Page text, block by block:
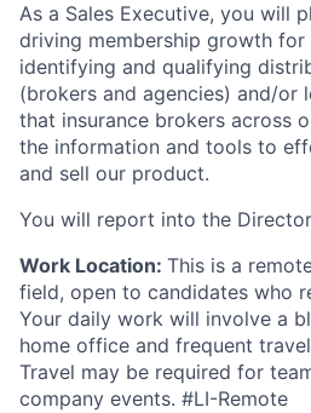
As a Sales Executive, you will
driving membership growth for
identifying and qualifying
(brokers and agencies) and/or
that insurance brokers across
the information and tools to
and sell our product.
You will report into the
Work Location: This is a
field, open to candidates who
Your daily work will involve a
home office and frequent
Travel may be required for
company events. #LI-Remote